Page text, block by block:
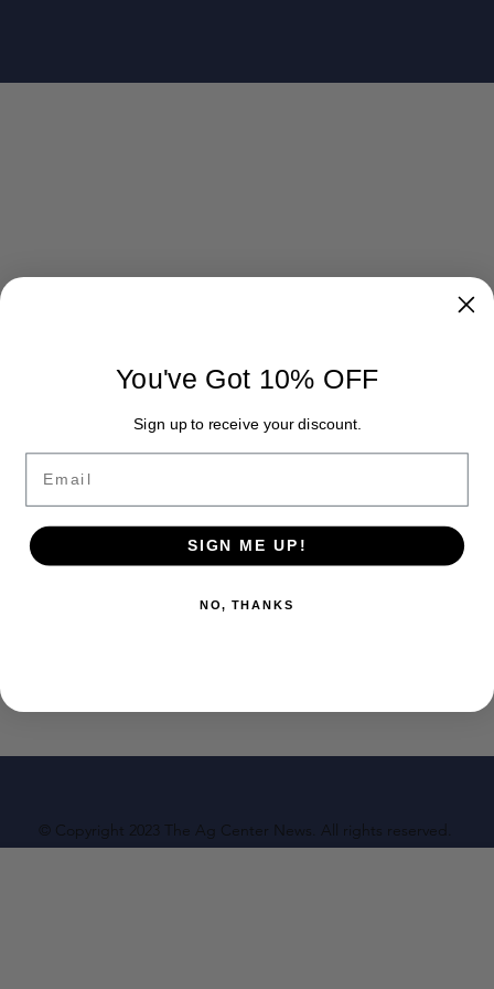
© Copyright 2023 The Ag Center News. All rights reserved.
You've Got 10% OFF
Sign up to receive your discount.
Email
SIGN ME UP!
NO, THANKS